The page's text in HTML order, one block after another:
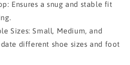
Ensures a snug and stable fit
Sizes: Small, Medium, and
different shoe sizes and foot